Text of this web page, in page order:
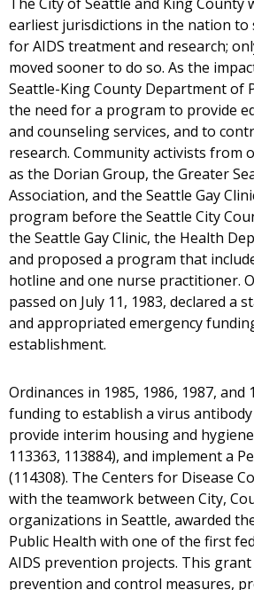
The City of Seattle and King County
earliest jurisdictions in the nation to
for AIDS treatment and research;
moved sooner to do so. As the
Seattle-King County Department of
the need for a program to provide
and counseling services, and to
research. Community activists from
as the Dorian Group, the Greater
Association, and the Seattle Gay
program before the Seattle City
the Seattle Gay Clinic, the Health
and proposed a program that
hotline and one nurse practitioner.
passed on July 11, 1983, declared a
and appropriated emergency
establishment.
Ordinances in 1985, 1986, 1987, and
funding to establish a virus antibody
provide interim housing and hygiene
113363, 113884), and implement a
(114308). The Centers for Disease
with the teamwork between City,
organizations in Seattle, awarded
Public Health with one of the first
AIDS prevention projects. This
prevention and control measures,